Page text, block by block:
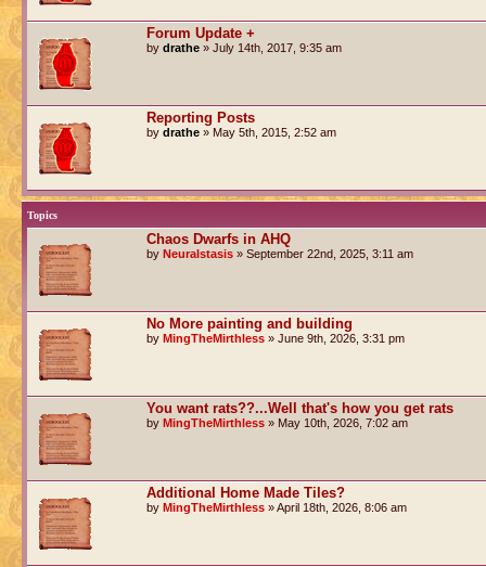
Forum Update +
by drathe » July 14th, 2017, 9:35 am
Reporting Posts
by drathe » May 5th, 2015, 2:52 am
Topics
Chaos Dwarfs in AHQ
by Neuralstasis » September 22nd, 2025, 3:11 am
No More painting and building
by MingTheMirthless » June 9th, 2026, 3:31 pm
You want rats??...Well that's how you get rats
by MingTheMirthless » May 10th, 2026, 7:02 am
Additional Home Made Tiles?
by MingTheMirthless » April 18th, 2026, 8:06 am